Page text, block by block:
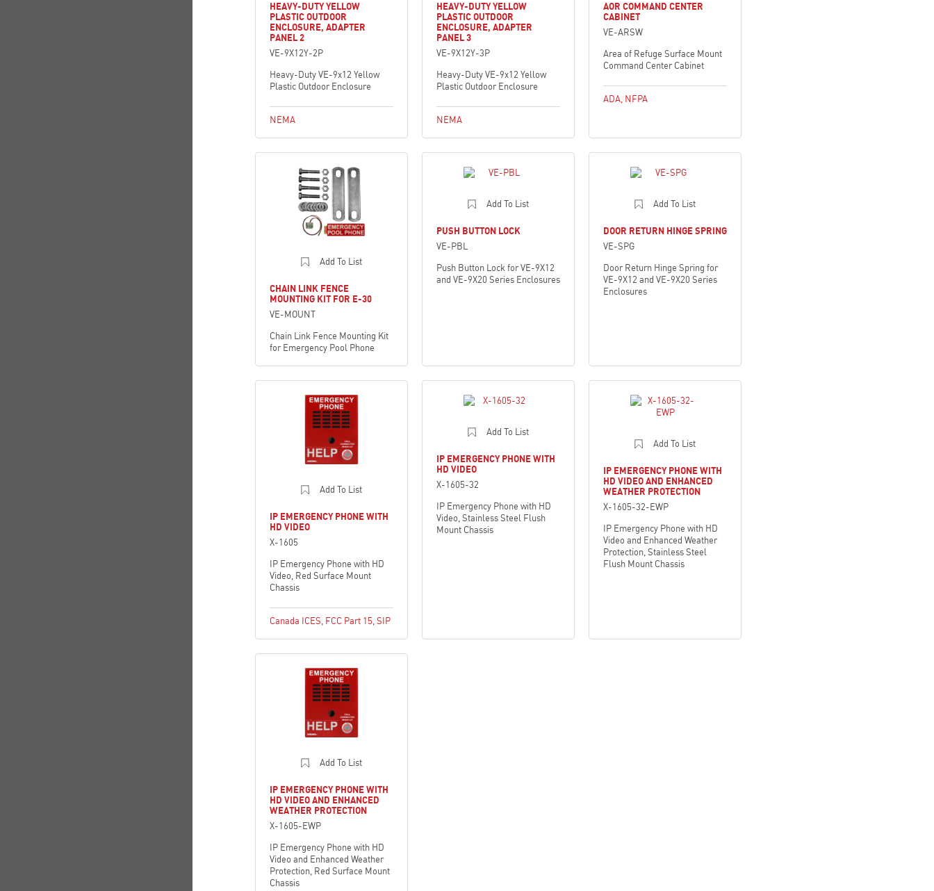
HEAVY-DUTY YELLOW
PLASTIC OUTDOOR
ENCLOSURE, ADAPTER
PANEL 2
VE-9X12Y-2P
Heavy-Duty VE-9x12 Yellow
Plastic Outdoor Enclosure
NEMA
HEAVY-DUTY YELLOW
PLASTIC OUTDOOR
ENCLOSURE, ADAPTER
PANEL 3
VE-9X12Y-3P
Heavy-Duty VE-9x12 Yellow
Plastic Outdoor Enclosure
NEMA
AOR COMMAND CENTER
CABINET
VE-ARSW
Area of Refuge Surface Mount
Command Center Cabinet
ADA NFPA
Add To List
CHAIN LINK FENCE
MOUNTING KIT FOR E-30
VE-MOUNT
Chain Link Fence Mounting Kit
for Emergency Pool Phone
Add To List
PUSH BUTTON LOCK
VE-PBL
Push Button Lock for VE-9X12
and VE-9X20 Series Enclosures
Add To List
DOOR RETURN HINGE SPRING
VE-SPG
Door Return Hinge Spring for
VE-9X12 and VE-9X20 Series
Enclosures
Add To List
IP EMERGENCY PHONE WITH
HD VIDEO
X-1605
IP Emergency Phone with HD
Video, Red Surface Mount
Chassis
Canada ICES FCC Part 15 SIP
Add To List
IP EMERGENCY PHONE WITH
HD VIDEO
X-1605-32
IP Emergency Phone with HD
Video, Stainless Steel Flush
Mount Chassis
Add To List
IP EMERGENCY PHONE WITH
HD VIDEO AND ENHANCED
WEATHER PROTECTION
X-1605-32-EWP
IP Emergency Phone with HD
Video and Enhanced Weather
Protection, Stainless Steel
Flush Mount Chassis
Add To List
IP EMERGENCY PHONE WITH
HD VIDEO AND ENHANCED
WEATHER PROTECTION
X-1605-EWP
IP Emergency Phone with HD
Video and Enhanced Weather
Protection, Red Surface Mount
Chassis